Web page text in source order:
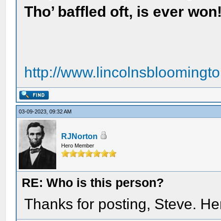
Tho’ baffled oft, is ever
http://
03-09-2023, 09:32 AM
RJNorton
Hero Member
RE: Who is this person?
Thanks for posting, Steve.